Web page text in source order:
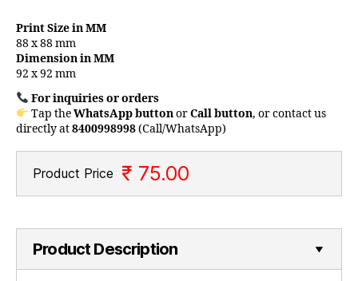
Print Size in MM
88 x 88 mm
Dimension in MM
92 x 92 mm
For inquiries or orders
Tap theWhatsApp buttonorCall button, or contact us
directly at8400998998(Call/WhatsApp)
Product Price ₹ 75.00
Product Description